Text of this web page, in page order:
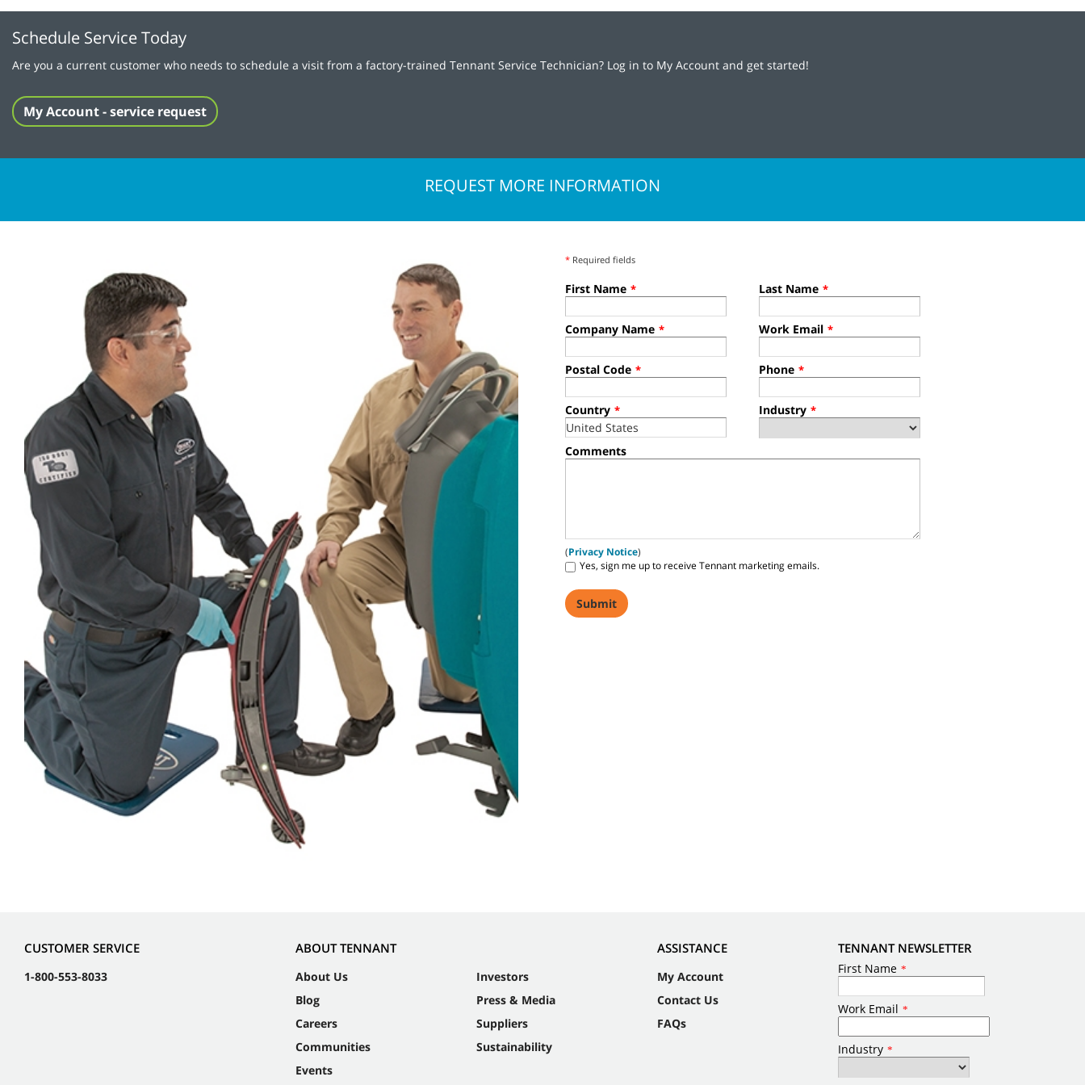
Schedule Service Today
Are you a current customer who needs to schedule a visit from a factory-trained Tennant Service Technician? Log in to My Account and get started!
My Account - service request
REQUEST MORE INFORMATION
* Required fields
First Name * Last Name *
Company Name * Work Email *
Postal Code * Phone *
Country * Industry *
Comments
(Privacy Notice)
Yes, sign me up to receive Tennant marketing emails.
CUSTOMER SERVICE
1-800-553-8033
ABOUT TENNANT
About Us
Blog
Careers
Communities
Events
Investors
Press & Media
Suppliers
Sustainability
ASSISTANCE
My Account
Contact Us
FAQs
TENNANT NEWSLETTER